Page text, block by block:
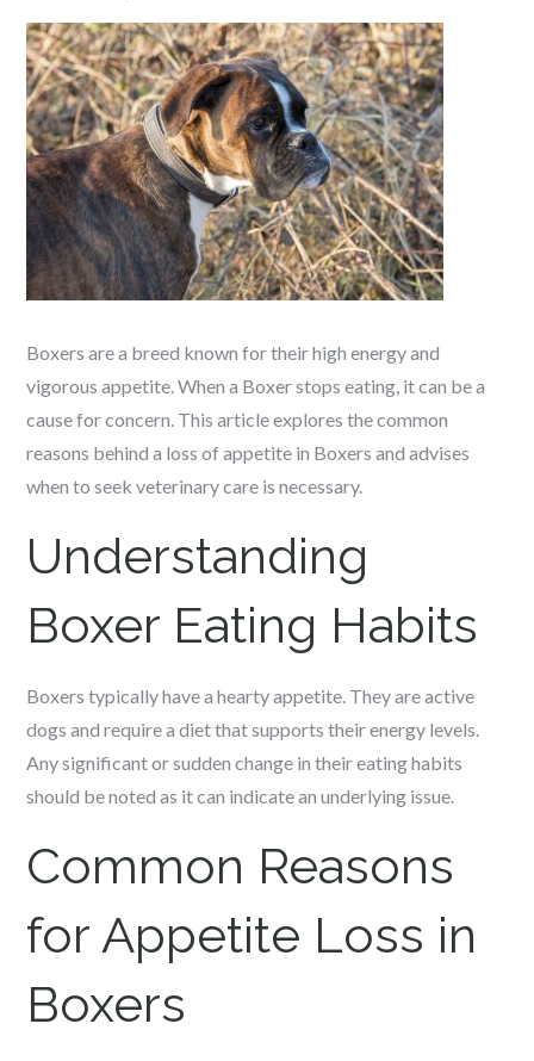
on
Boxers are a breed known for their high energy and
vigorous appetite. When a Boxer stops eating, it can be a
cause for concern. This article explores the common
reasons behind a loss of appetite in Boxers and advises
when to seek veterinary care is necessary.
Understanding
Boxer Eating Habits
Boxers typically have a hearty appetite. They are active
dogs and require a diet that supports their energy levels.
Any significant or sudden change in their eating habits
should be noted as it can indicate an underlying issue.
Common Reasons
for Appetite Loss in
Boxers